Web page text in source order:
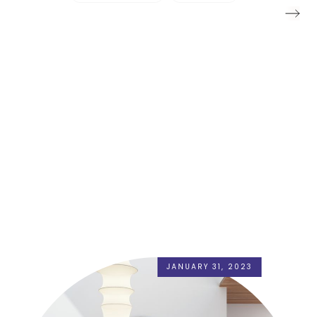
JANUARY 31, 2023